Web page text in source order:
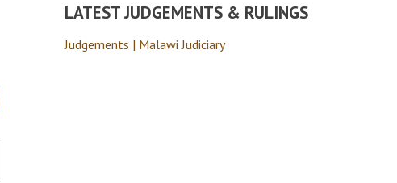
LATEST JUDGEMENTS & RULINGS
Judgements | Malawi Judiciary